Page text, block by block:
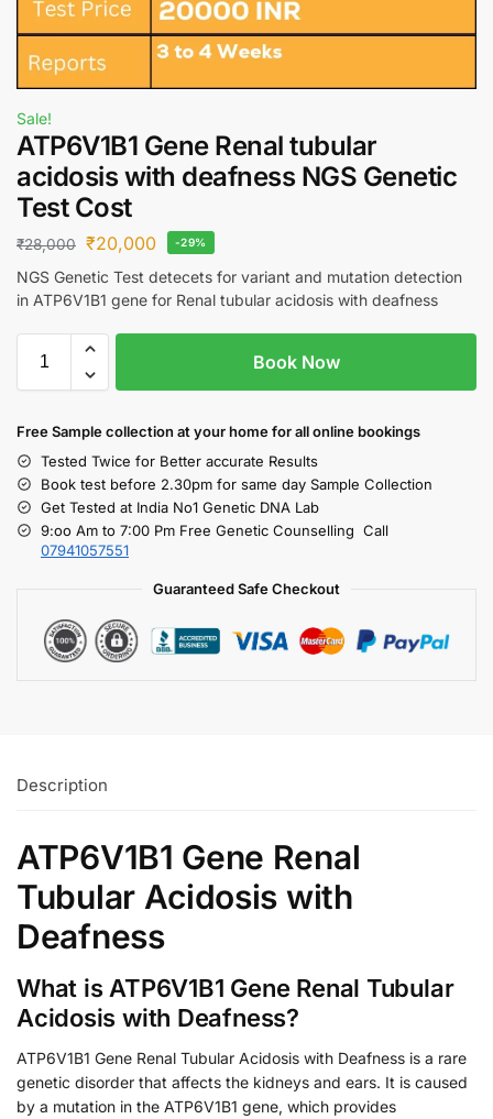
Sale!
ATP6V1B1 Gene Renal tubular
acidosis with deafness NGS Genetic
Test Cost
₹28,000 ₹20,000 -29%
NGS Genetic Test detecets for variant and mutation detection
in ATP6V1B1 gene for Renal tubular acidosis with deafness
Book Now
Free Sample collection at your homefor all online bookings
Tested Twice for Better accurate Results
Book test before 2.30pm for same day Sample Collection
Get Tested at India No1 Genetic DNA Lab
9:oo Am to 7:00 Pm Free Genetic Counselling Call
07941057551
Guaranteed Safe Checkout
Description
ATP6V1B1 Gene Renal
Tubular Acidosis with
Deafness
What is ATP6V1B1 Gene Renal Tubular
Acidosis with Deafness?
ATP6V1B1 Gene Renal Tubular Acidosis with Deafness is a rare
genetic disorder that affects the kidneys and ears. It is caused
by a mutation in the ATP6V1B1 gene, which provides